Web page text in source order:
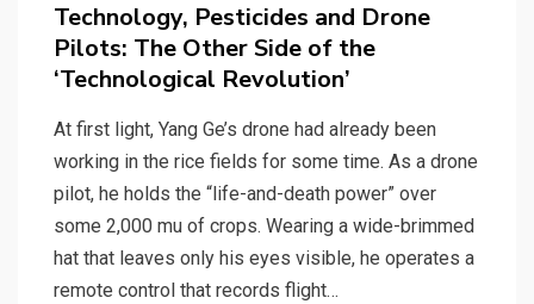
Technology, Pesticides and Drone
Pilots: The Other Side of the
‘Technological Revolution’
At first light, Yang Ge’s drone had already been
working in the rice fields for some time. As a drone
pilot, he holds the “life-and-death power” over
some 2,000 mu of crops. Wearing a wide-brimmed
hat that leaves only his eyes visible, he operates a
remote control that records flight…